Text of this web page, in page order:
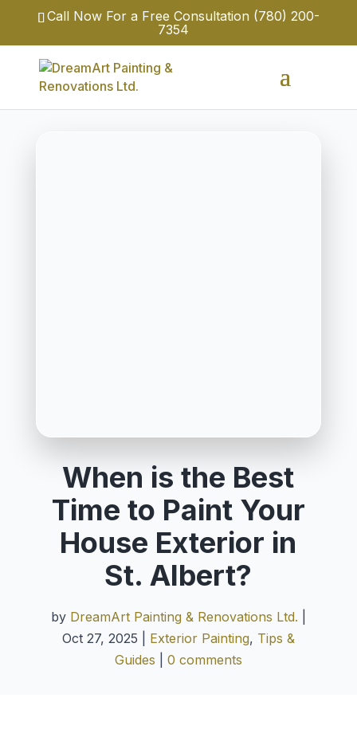
Call Now For a Free Consultation (780) 200-
7354
When is the Best
Time to Paint Your
House Exterior in
St. Albert?
by DreamArt Painting & Renovations Ltd.
Oct 27, 2025
Exterior Painting, Tips &
Guides
0 comments